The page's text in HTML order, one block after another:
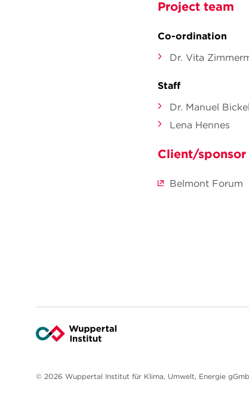
Project team
Co-ordination
Dr. Vita
Staff
Dr. Manuel Bickel
Lena Hennes
Client/sponsor
Belmont Forum
© 2026 Wuppertal Institut für Klima, Umwelt, Energie